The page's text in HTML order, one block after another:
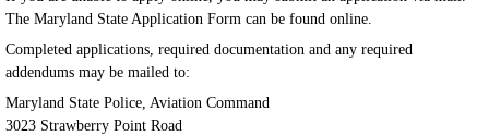
The Maryland State Application Form can be found online.
Completed applications, required documentation and any required
addendums may be mailed to:
Maryland State Police, Aviation Command
3023 Strawberry Point Road